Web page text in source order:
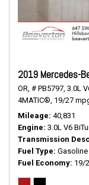
2019 Mercedes-
OR, # PB5797, 3.0L
4MATIC®, 19/27
Mileage 40,831
Engine 3.0L V6
Transmission
Fuel Type Gasoline
Fuel Economy 19/